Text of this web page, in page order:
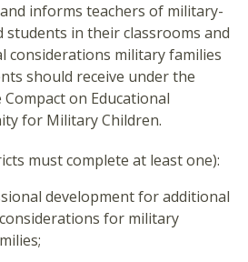
informs teachers of military-
students in their classrooms and
considerations military families
should receive under the
on Educational
for Military Children.
must complete at least one):
development for additional
for military